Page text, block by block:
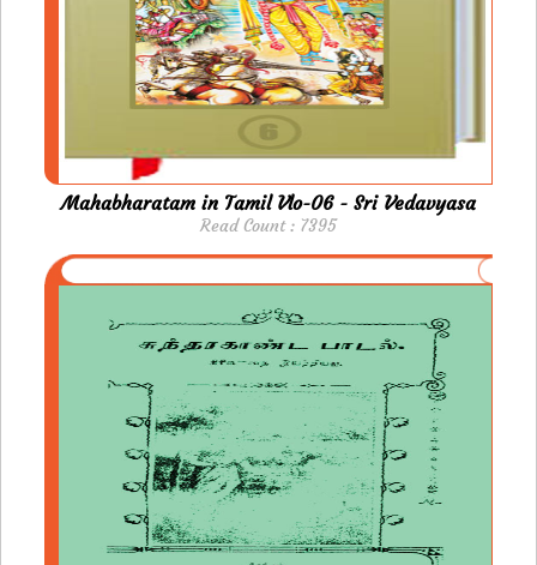
Mahabharatam in Tamil Vlo-06 - Sri Vedavyasa
Read Count : 7395